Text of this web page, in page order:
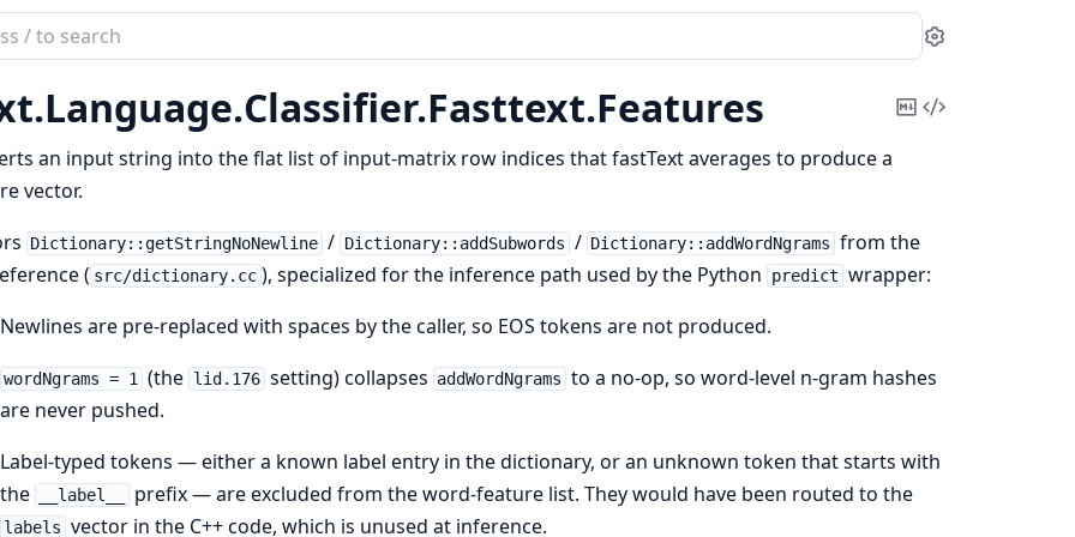
Settings
Language.Classifier.Fasttext.Features
CopyView
an input string into the flat list of input-matrix row indices that fastText averages to produce a
vector.
Dictionary::getStringNoNewline / Dictionary::addSubwords / Dictionary::addWordNgrams from the
( src/dictionary.cc ), specialized for the inference path used by the Python predict wrapper:
Newlines are pre-replaced with spaces by the caller, so EOS tokens are not produced.
wordNgrams = 1 (the lid.176 setting) collapses addWordNgrams to a no-op, so word-level n-gram hashes
are never pushed.
Label-typed tokens — either a known label entry in the dictionary, or an unknown token that starts with
the
__label__ prefix — are excluded from the word-feature list. They would have been routed to the
labels vector in the C++ code, which is unused at inference.